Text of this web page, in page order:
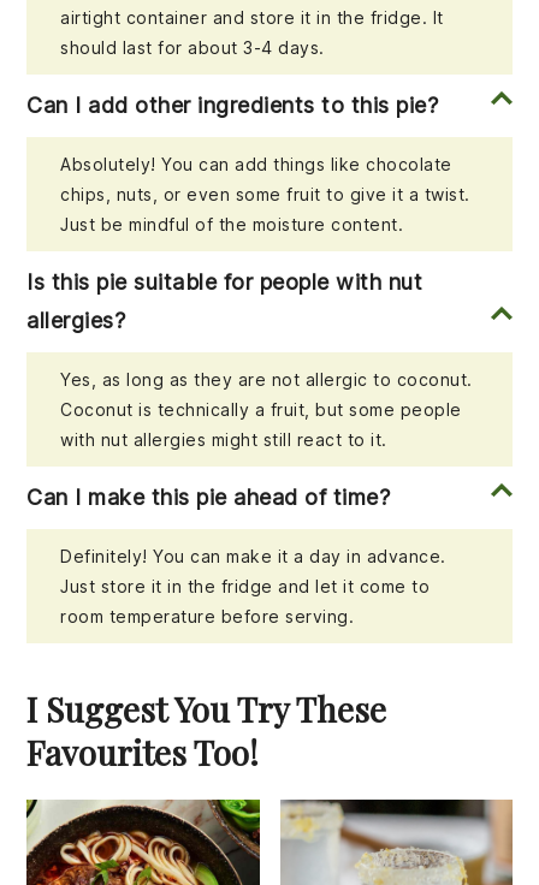
airtight container and store it in the fridge. It
should last for about 3-4 days.
Can I add other ingredients to this pie?
Absolutely! You can add things like chocolate
chips, nuts, or even some fruit to give it a twist.
Just be mindful of the moisture content.
Is this pie suitable for people with nut
allergies?
Yes, as long as they are not allergic to coconut.
Coconut is technically a fruit, but some people
with nut allergies might still react to it.
Can I make this pie ahead of time?
Definitely! You can make it a day in advance.
Just store it in the fridge and let it come to
room temperature before serving.
I Suggest You Try These
Favourites Too!